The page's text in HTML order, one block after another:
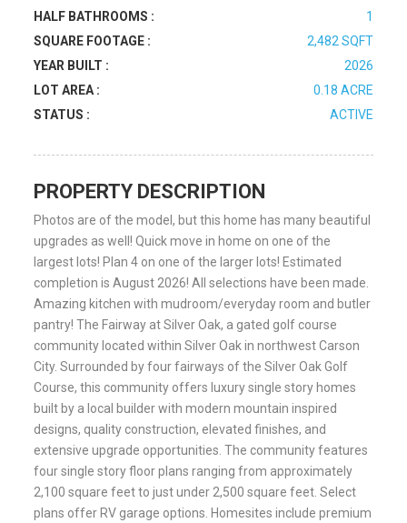
HALF BATHROOMS :
1
SQUARE FOOTAGE :
2,482 SQFT
YEAR BUILT :
2026
LOT AREA :
0.18 ACRE
STATUS :
ACTIVE
PROPERTY DESCRIPTION
Photos are of the model, but this home has many beautiful
upgrades as well! Quick move in home on one of the
largest lots! Plan 4 on one of the larger lots! Estimated
completion is August 2026! All selections have been made.
Amazing kitchen with mudroom/everyday room and butler
pantry! The Fairway at Silver Oak, a gated golf course
community located within Silver Oak in northwest Carson
City. Surrounded by four fairways of the Silver Oak Golf
Course, this community offers luxury single story homes
built by a local builder with modern mountain inspired
designs, quality construction, elevated finishes, and
extensive upgrade opportunities. The community features
four single story floor plans ranging from approximately
2,100 square feet to just under 2,500 square feet. Select
plans offer RV garage options. Homesites include premium